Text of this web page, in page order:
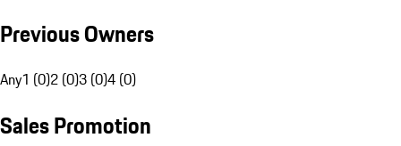
Previous Owners
Any1 (0)2 (0)3 (0)4 (0)
Sales Promotion